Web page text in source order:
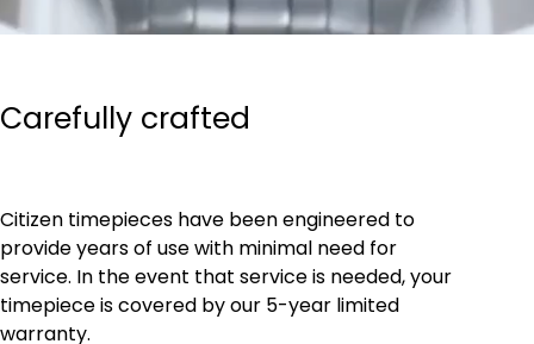
Carefully crafted
Citizen timepieces have been engineered to
provide years of use with minimal need for
service. In the event that service is needed, your
timepiece is covered by our 5-year limited
warranty.